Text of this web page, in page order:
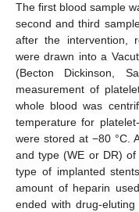
The first blood sample
second and third
after the intervention,
were drawn into a
(Becton Dickinson,
measurement of
whole blood was
temperature for
were stored at −80 °C.
and type (WE or DR)
type of implanted
amount of heparin
ended with drug-